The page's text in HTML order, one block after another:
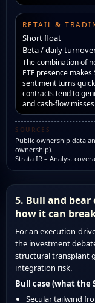
RETAIL &
Short float
Beta / daily
The combination of
ETF presence makes
sentiment turns
contracts tend to
and cash-flow
SOURCES
Public ownership data
ownership).
Strata IR – Analyst
5. Bull and bear
how it can
For an execution-
the investment
structural transplant
integration risk.
Bull case (what the
Secular tailwind